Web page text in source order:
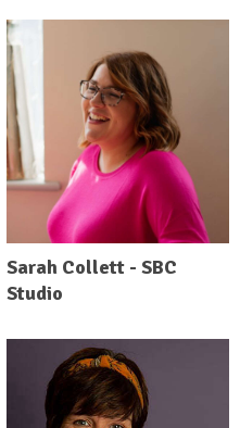
Sarah Collett - SBC
Studio